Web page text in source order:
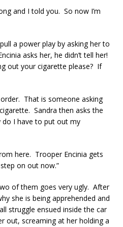
and I told you. So now I’m
a power play by asking her to
asks her, he didn’t tell her!
out your cigarette please? If
That is someone asking
Sandra then asks the
do I have to put out my
here. Trooper Encinia gets
on out now.”
of them goes very ugly. After
she is being apprehended and
struggle ensued inside the car
out, screaming at her holding a